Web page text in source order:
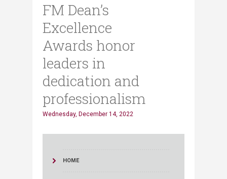
FM Dean’s
Excellence
Awards honor
leaders in
dedication and
professionalism
Wednesday, December 14, 2022
HOME